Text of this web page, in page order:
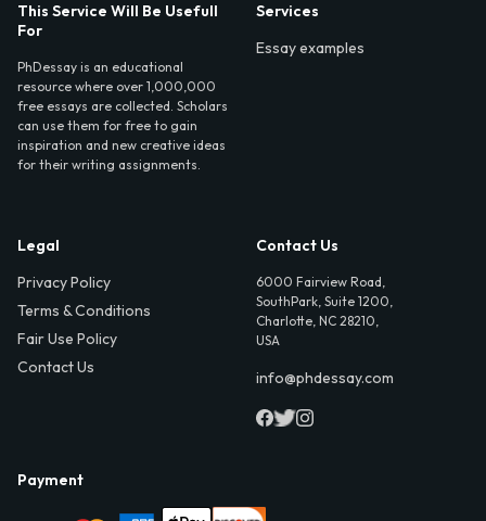
This Service Will Be Usefull
For
PhDessay is an educational
resource where over 1,000,000
free essays are collected. Scholars
can use them for free to gain
inspiration and new creative ideas
for their writing assignments.
Services
Essay examples
Legal
Privacy Policy
Terms & Conditions
Fair Use Policy
Contact Us
Contact Us
6000 Fairview Road,
SouthPark, Suite 1200,
Charlotte, NC 28210,
USA
info@phdessay.com
Payment